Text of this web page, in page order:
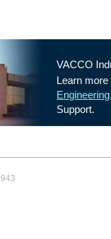
VACCO
Learn more
Engineering,
Support.